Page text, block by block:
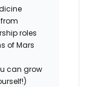
roles
of Mars
can grow